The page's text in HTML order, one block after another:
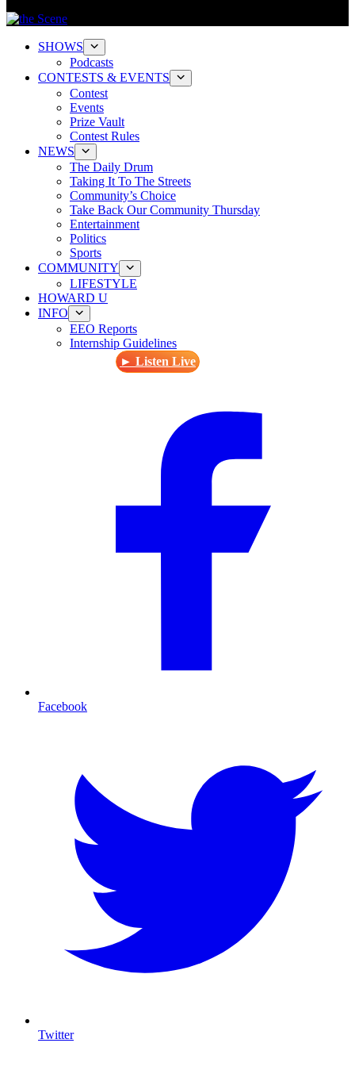
SHOWS
Podcasts
CONTESTS & EVENTS
Contest
Events
Prize Vault
Contest Rules
NEWS
The Daily Drum
Taking It To The Streets
Community’s Choice
Take Back Our Community Thursday
Entertainment
Politics
Sports
COMMUNITY
LIFESTYLE
HOWARD U
INFO
EEO Reports
Internship Guidelines
► Listen Live
Facebook
Twitter